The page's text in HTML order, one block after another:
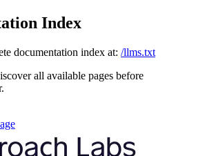
Index
documentation index at: /llms.txt
all available pages before